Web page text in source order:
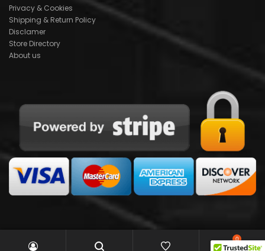
Privacy & Cookies
Shipping & Return Policy
Disclamer
Store Directory
About us
0